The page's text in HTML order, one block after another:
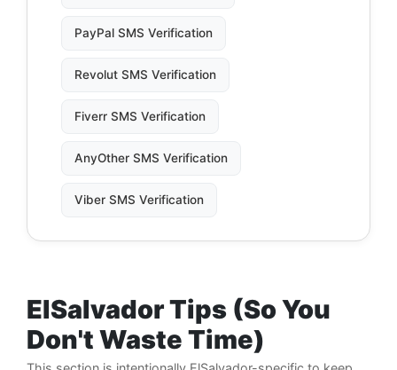
PayPal SMS Verification
Revolut SMS Verification
Fiverr SMS Verification
AnyOther SMS Verification
Viber SMS Verification
ElSalvador Tips (So You
Don't Waste Time)